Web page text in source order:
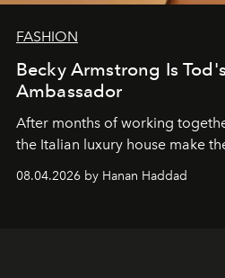
FASHION
Becky Armstrong Is
Ambassador
After months of working
the Italian luxury house make
08.04.2026 by Hanan Haddad